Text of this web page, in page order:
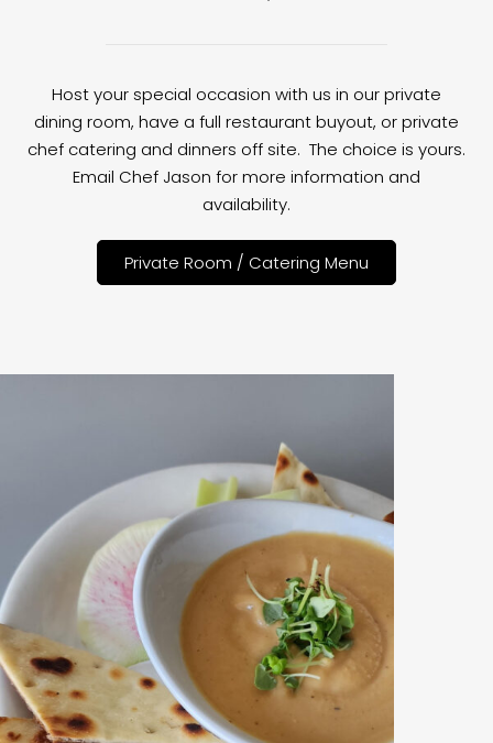
Host your special occasion with us in our private
dining room, have a full restaurant buyout, or private
chef catering and dinners off site. The choice is yours.
Email Chef Jason for more information and
availability.
Private Room / Catering Menu